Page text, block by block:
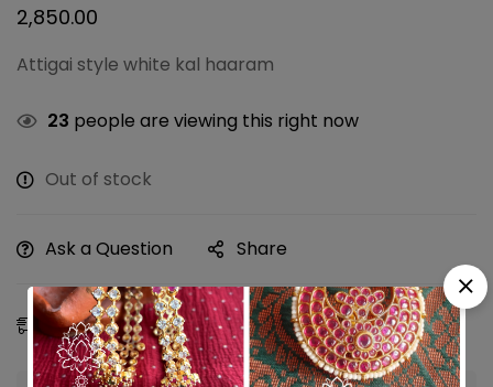
2,850.00
Attigai style white kal haaram
23 people are viewing this right now
Out of stock
Ask a Question Share
Estimated Delivery: 09 - 12 Aug, 2026